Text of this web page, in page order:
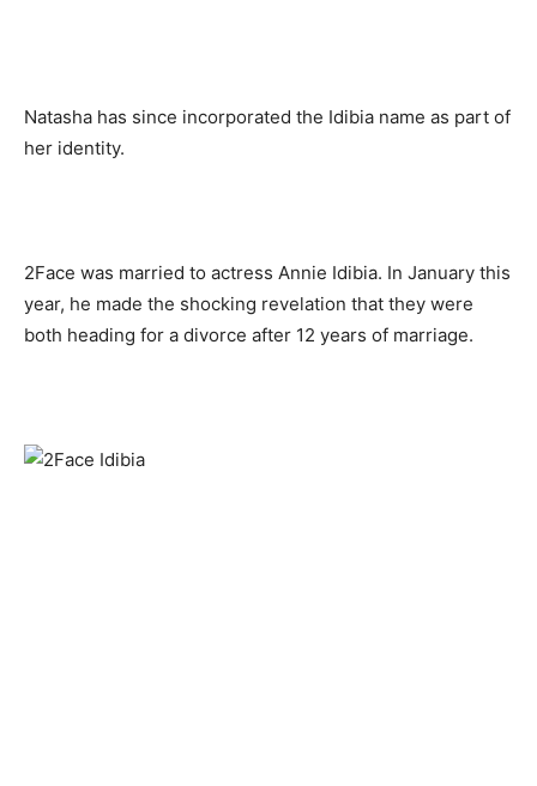
Natasha has since incorporated the Idibia name as part of
her identity.
2Face was married to actress Annie Idibia. In January this
year, he made the shocking revelation that they were
both heading for a divorce after 12 years of marriage.